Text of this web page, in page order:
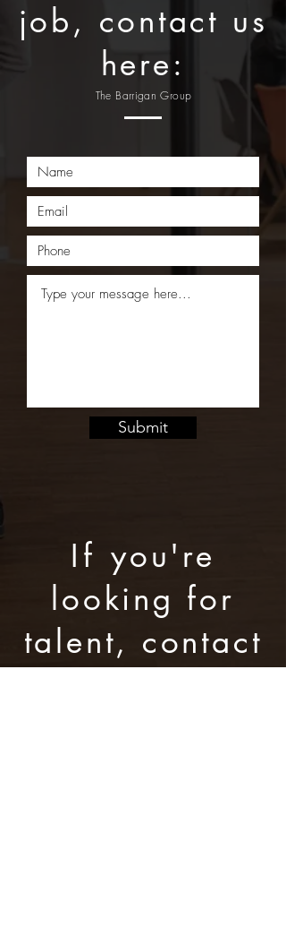
job, contact us
here:
The Barrigan Group
Submit
Ifyou're
looking for
talent, contact